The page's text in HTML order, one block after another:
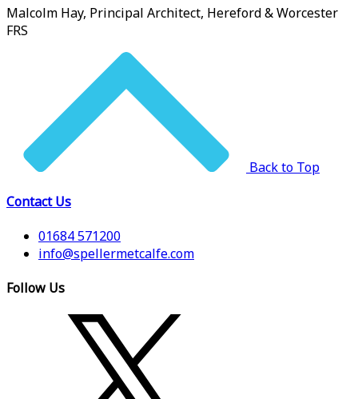
Malcolm Hay, Principal Architect, Hereford & Worcester
FRS
Back to Top
Contact Us
01684 571200
info@spellermetcalfe.com
Follow Us